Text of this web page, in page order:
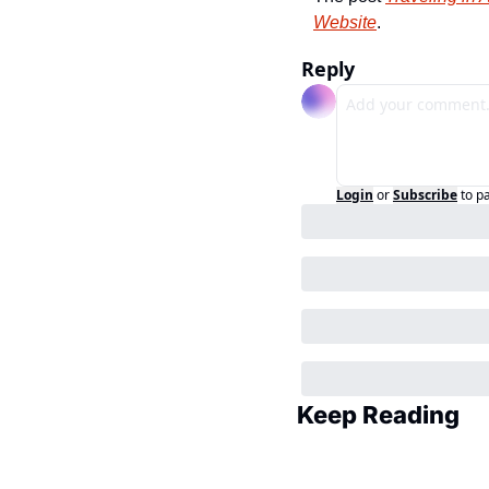
Website.
Reply
Login orSubscribeto
Keep Reading